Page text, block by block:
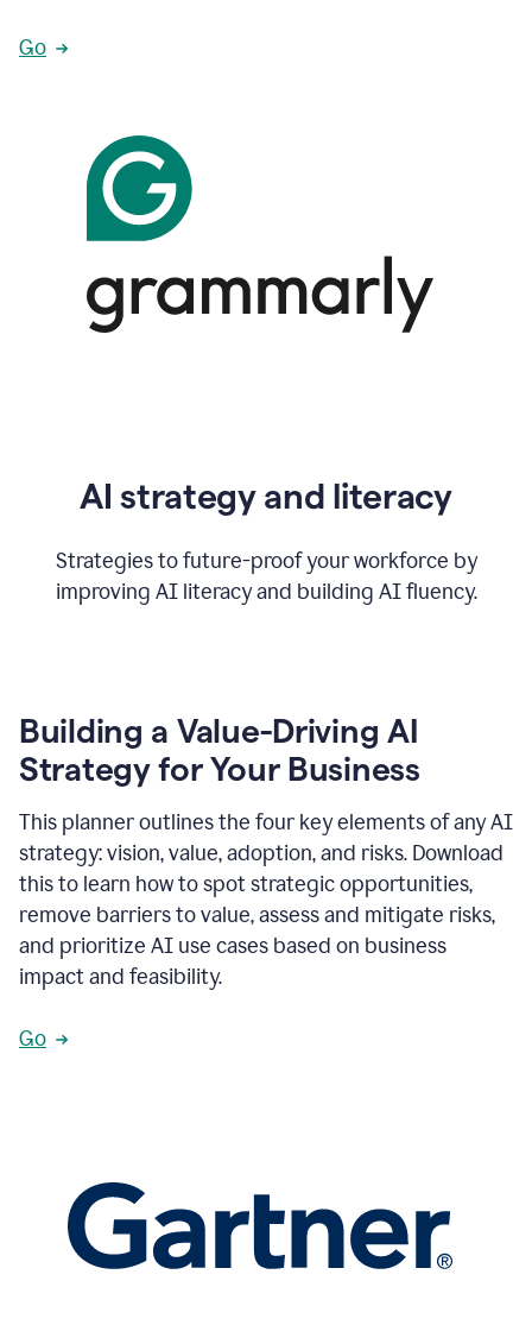
Go
AI strategy and literacy
Strategies to future-proof your workforce by
improving AI literacy and building AI fluency.
Building a Value-Driving AI
Strategy for Your Business
This planner outlines the four key elements of any AI
strategy: vision, value, adoption, and risks. Download
this to learn how to spot strategic opportunities,
remove barriers to value, assess and mitigate risks,
and prioritize AI use cases based on business
impact and feasibility.
Go